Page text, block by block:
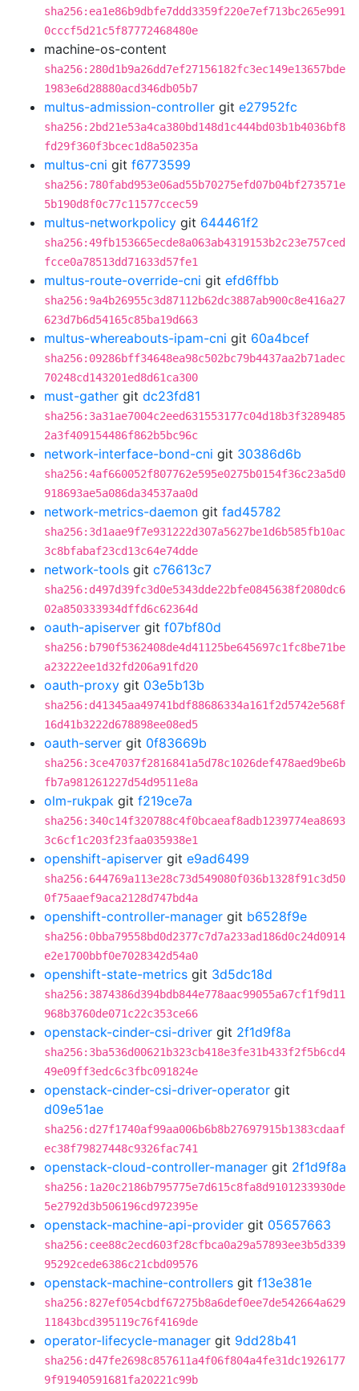
sha256:ea1e86b9dbfe7ddd3359f220e7ef713bc265e991
0cccf5d21c5f87772468480e
machine-os-content
sha256:280d1b9a26dd7ef27156182fc3ec149e13657bde
1983e6d28880acd346db05b7
multus-admission-controller git e27952fc
sha256:2bd21e53a4ca380bd148d1c444bd03b1b4036bf8
fd29f360f3bcec1d8a50235a
multus-cni git f6773599
sha256:780fabd953e06ad55b70275efd07b04bf273571e
5b190d8f0c77c11577ccec59
multus-networkpolicy git 644461f2
sha256:49fb153665ecde8a063ab4319153b2c23e757ced
fcce0a78513dd71633d57fe1
multus-route-override-cni git efd6ffbb
sha256:9a4b26955c3d87112b62dc3887ab900c8e416a27
623d7b6d54165c85ba19d663
multus-whereabouts-ipam-cni git 60a4bcef
sha256:09286bff34648ea98c502bc79b4437aa2b71adec
70248cd143201ed8d61ca300
must-gather git dc23fd81
sha256:3a31ae7004c2eed631553177c04d18b3f3289485
2a3f409154486f862b5bc96c
network-interface-bond-cni git 30386d6b
sha256:4af660052f807762e595e0275b0154f36c23a5d0
918693ae5a086da34537aa0d
network-metrics-daemon git fad45782
sha256:3d1aae9f7e931222d307a5627be1d6b585fb10ac
3c8bfabaf23cd13c64e74dde
network-tools git c76613c7
sha256:d497d39fc3d0e5343dde22bfe0845638f2080dc6
02a850333934dffd6c62364d
oauth-apiserver git f07bf80d
sha256:b790f5362408de4d41125be645697c1fc8be71be
a23222ee1d32fd206a91fd20
oauth-proxy git 03e5b13b
sha256:d41345aa49741bdf88686334a161f2d5742e568f
16d41b3222d678898ee08ed5
oauth-server git 0f83669b
sha256:3ce47037f2816841a5d78c1026def478aed9be6b
fb7a981261227d54d9511e8a
olm-rukpak git f219ce7a
sha256:340c14f320788c4f0bcaeaf8adb1239774ea8693
3c6cf1c203f23faa035938e1
openshift-apiserver git e9ad6499
sha256:644769a113e28c73d549080f036b1328f91c3d50
0f75aaef9aca2128d747bd4a
openshift-controller-manager git b6528f9e
sha256:0bba79558bd0d2377c7d7a233ad186d0c24d0914
e2e1700bbf0e7028342d54a0
openshift-state-metrics git 3d5dc18d
sha256:3874386d394bdb844e778aac99055a67cf1f9d11
968b3760de071c22c353ce66
openstack-cinder-csi-driver git 2f1d9f8a
sha256:3ba536d00621b323cb418e3fe31b433f2f5b6cd4
49e09ff3edc6c3fbc091824e
openstack-cinder-csi-driver-operator git
d09e51ae
sha256:d27f1740af99aa006b6b8b27697915b1383cdaaf
ec38f79827448c9326fac741
openstack-cloud-controller-manager git 2f1d9f8a
sha256:1a20c2186b795775e7d615c8fa8d9101233930de
5e2792d3b506196cd972395e
openstack-machine-api-provider git 05657663
sha256:cee88c2ecd603f28cfbca0a29a57893ee3b5d339
95292cede6386c21cbd09576
openstack-machine-controllers git f13e381e
sha256:827ef054cbdf67275b8a6def0ee7de542664a629
11843bcd395119c76f4169de
operator-lifecycle-manager git 9dd28b41
sha256:d47fe2698c857611a4f06f804a4fe31dc1926177
9f91940591681fa20221c99b